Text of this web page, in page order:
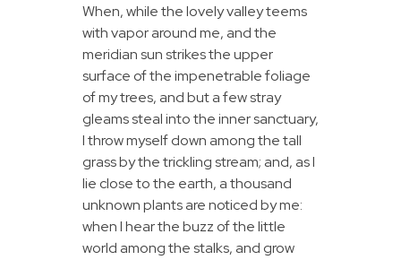
Consultancy Service
When, while the lovely valley teems
with vapor around me, and the
meridian sun strikes the upper
surface of the impenetrable foliage
of my trees, and but a few stray
gleams steal into the inner sanctuary,
I throw myself down among the tall
grass by the trickling stream; and, as I
lie close to the earth, a thousand
unknown plants are noticed by me:
when I hear the buzz of the little
world among the stalks, and grow